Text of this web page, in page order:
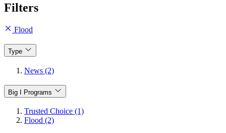
Filters
Flood
Type
News (2)
Big I Programs
Trusted Choice (1)
Flood (2)